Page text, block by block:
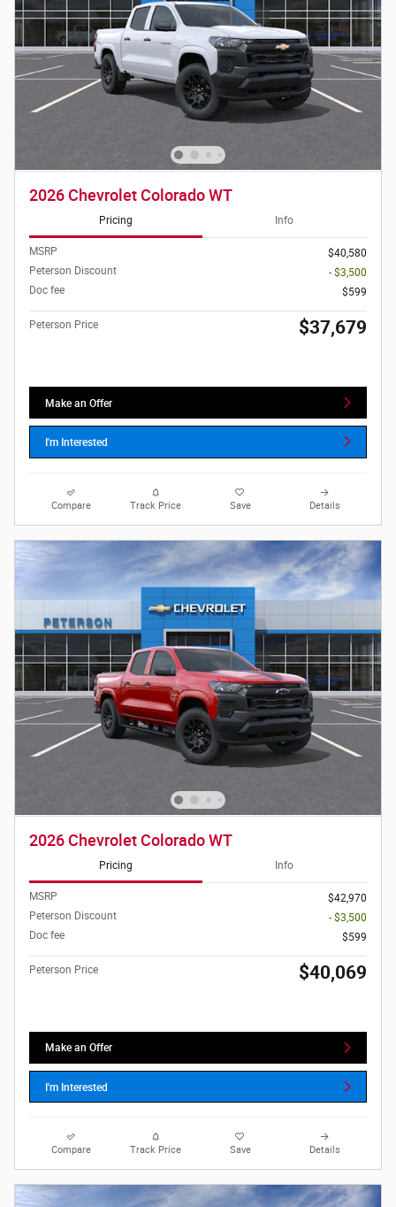
2026 Chevrolet Colorado WT
Pricing Info
MSRP
$40,580
Peterson Discount
- $3,500
Doc fee
$599
Peterson Price $37,679
Make an Offer
I'm Interested
Compare Track Price Save Details
2026 Chevrolet Colorado WT
Pricing Info
MSRP
$42,970
Peterson Discount
- $3,500
Doc fee
$599
Peterson Price $40,069
Make an Offer
I'm Interested
Compare Track Price Save Details